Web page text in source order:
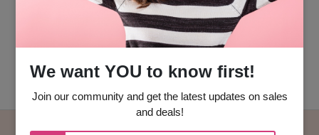
We want YOU to know first!
Join our community and get the latest updates on sales
and deals!
Go Back To Home